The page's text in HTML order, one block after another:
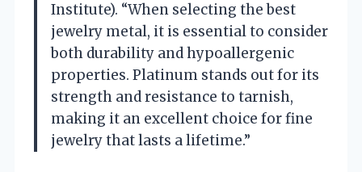
Institute). “When selecting the best
jewelry metal, it is essential to consider
both durability and hypoallergenic
properties. Platinum stands out for its
strength and resistance to tarnish,
making it an excellent choice for fine
jewelry that lasts a lifetime.”